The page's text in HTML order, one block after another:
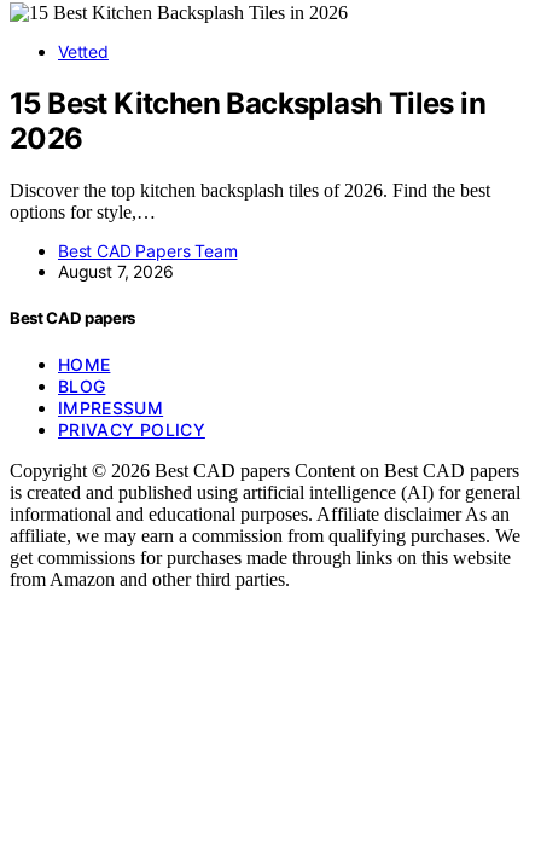
Vetted
15 Best Kitchen Backsplash Tiles in
2026
Discover the top kitchen backsplash tiles of 2026. Find the best
options for style,…
Best CAD Papers Team
August 7, 2026
Best CAD papers
HOME
BLOG
IMPRESSUM
PRIVACY POLICY
Copyright © 2026 Best CAD papers Content on Best CAD papers
is created and published using artificial intelligence (AI) for general
informational and educational purposes. Affiliate disclaimer As an
affiliate, we may earn a commission from qualifying purchases. We
get commissions for purchases made through links on this website
from Amazon and other third parties.